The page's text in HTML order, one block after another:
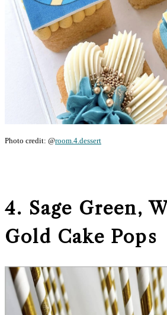
Photo credit: @room.4.dessert
4. Sage Green,
Gold Cake Pops